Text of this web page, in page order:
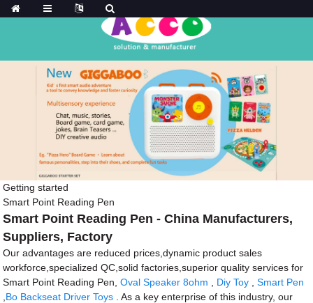
Getting started
Smart Point Reading Pen
Smart Point Reading Pen - China Manufacturers,
Suppliers, Factory
Our advantages are reduced prices,dynamic product sales
workforce,specialized QC,solid factories,superior quality services for
Smart Point Reading Pen,Oval Speaker 8ohm Diy Toy ,Smart Pen
Bo Backseat Driver Toys . As a key enterprise of this industry, our